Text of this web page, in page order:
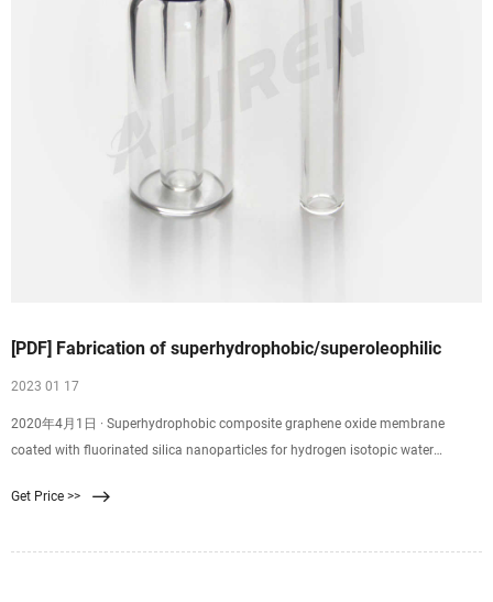
[PDF] Fabrication of superhydrophobic/superoleophilic
2023 01 17
2020年4月1日 · Superhydrophobic composite graphene oxide membrane
coated with fluorinated silica nanoparticles for hydrogen isotopic water
Get Price >>